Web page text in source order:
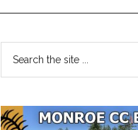
Primary
Sidebar
...